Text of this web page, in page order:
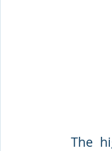
The